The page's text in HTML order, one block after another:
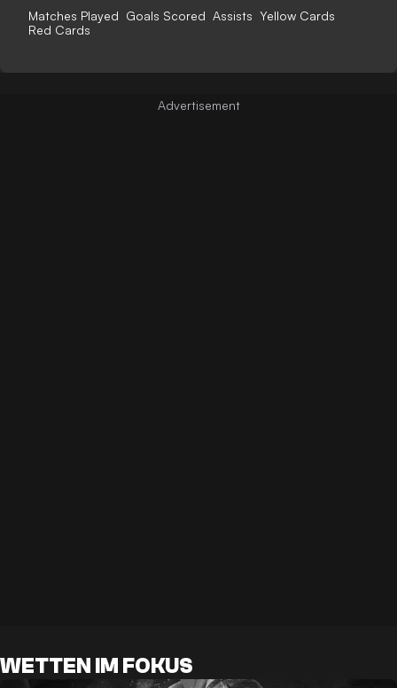
Matches Played Goals Scored Assists Yellow Cards
Red Cards
WETTEN IM FOKUS